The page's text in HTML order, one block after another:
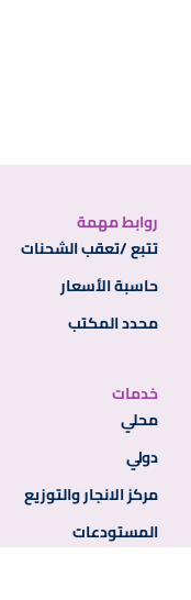
روابط مهمة
تتبع /تعقب الشحنات
حاسبة الأسعار
محدد المكتب
خدمات
محلي
دولي
مركز الانجار والتوزيع
المستودعات